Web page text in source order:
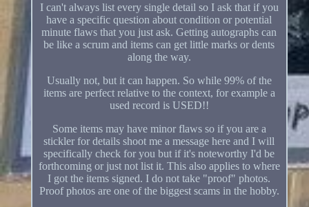
I can't always list every single detail so I ask that if you
have a specific question about condition or potential
minute flaws that you just ask. Getting autographs can
be like a scrum and items can get little marks or dents
along the way.
Usually not, but it can happen. So while 99% of the
items are perfect relative to the context, for example a
used record is USED!!
Some items may have minor flaws so if you are a
stickler for details shoot me a message here and I will
specifically check for you but if it's noteworthy I'd be
forthcoming or just not list it. This also applies to where
I got the items signed. I do not take "proof" photos.
Proof photos are one of the biggest scams in the hobby.